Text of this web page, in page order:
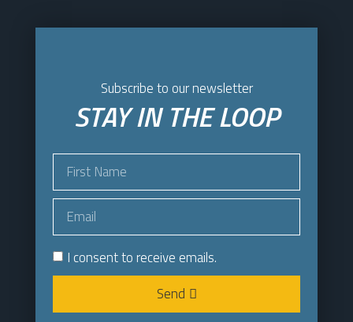
Subscribe to our newsletter
STAY IN THE LOOP
I consent to receive emails.
Send